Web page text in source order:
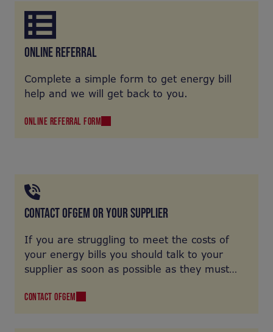
ONLINE REFERRAL
Complete a simple form to get energy bill
help and we will get back to you.
ONLINE REFERRAL FORM
CONTACT OFGEM OR YOUR SUPPLIER
If you are struggling to meet the costs of
your energy bills you should talk to your
supplier as soon as possible as they must
Ofgem site for more information on the type
CONTACT OFGEM